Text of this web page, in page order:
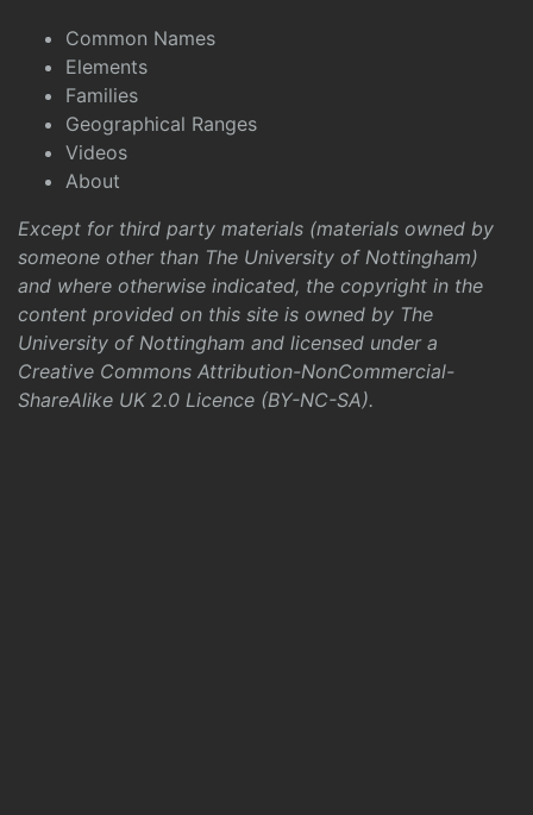
Common Names
Elements
Families
Geographical Ranges
Videos
About
Except for third party materials (materials owned by
someone other than The University of Nottingham)
and where otherwise indicated, the copyright in the
content provided on this site is owned by The
University of Nottingham and licensed under a
Creative Commons Attribution-NonCommercial-
ShareAlike UK 2.0 Licence (BY-NC-SA).